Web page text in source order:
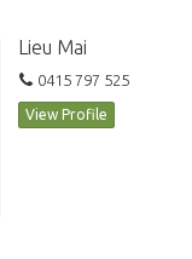
Lieu Mai
0415 797 525
View Profile